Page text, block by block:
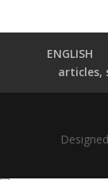
ENGLISH
articles,